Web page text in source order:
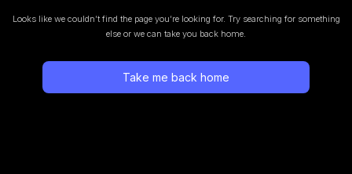
Looks like we couldn’t find the page you’re looking for. Try searching for something
else or we can take you back home.
Take me back home